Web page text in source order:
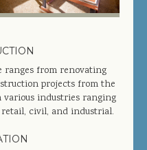
ranges from renovating
projects from the
various industries ranging
civil, and industrial.